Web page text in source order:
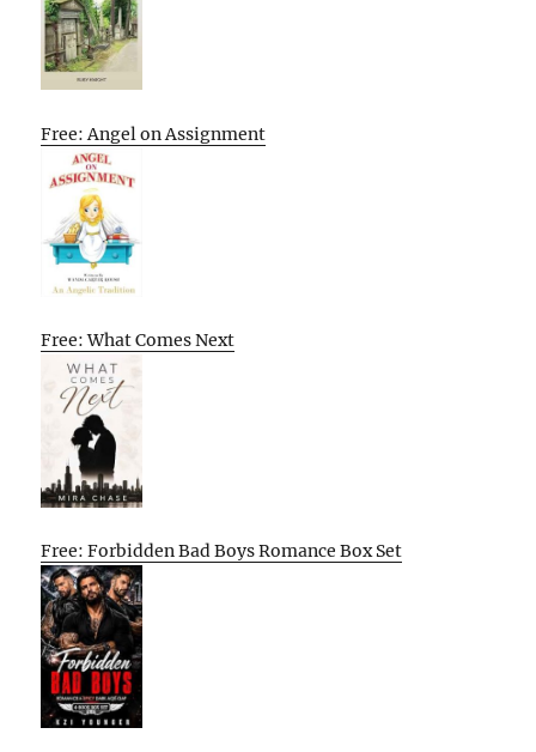
Free: Angel on Assignment
Free: What Comes Next
Free: Forbidden Bad Boys Romance Box Set